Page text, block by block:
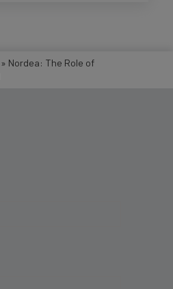
» Nordea: The Role of